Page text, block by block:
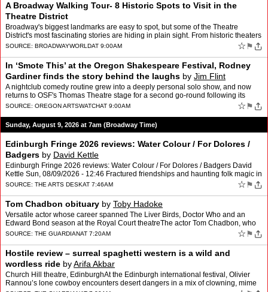
A Broadway Walking Tour- 8 Historic Spots to Visit in the
Theatre District
Broadway's biggest landmarks are easy to spot, but some of the Theatre
District's most fascinating stories are hiding in plain sight. From historic theaters
and legendary rehearsal spaces to…
SOURCE: BROADWAYWORLDAT 9:00AM ☆ ⚑
In ‘Smote This’ at the Oregon Shakespeare Festival, Rodney
Gardiner finds the story behind the laughs by Jim Flint
A nightclub comedy routine grew into a deeply personal solo show, and now
returns to OSF's Thomas Theatre stage for a second go-round following its
2024 debut.
SOURCE: OREGON ARTSWATCHAT 9:00AM ☆ ⚑
Sunday, August 9, 2026 at 7am (Broadway Time)
Edinburgh Fringe 2026 reviews: Water Colour / For Dolores /
Badgers by David Kettle
Edinburgh Fringe 2026 reviews: Water Colour / For Dolores / Badgers David
Kettle Sun, 08/09/2026 - 12:46 Fractured friendships and haunting folk magic in
th…
SOURCE: THE ARTS DESKAT 7:46AM ☆ ⚑
Tom Chadbon obituary by Toby Hadoke
Versatile actor whose career spanned The Liver Birds, Doctor Who and an
Edward Bond season at the Royal Court theatreThe actor Tom Chadbon, who
has died aged 80, was a deft character player,…
SOURCE: THE GUARDIANAT 7:20AM ☆ ⚑
Hostile review – surreal spaghetti western is a wild and
wordless ride byArifa Akbar
Church Hill theatre, EdinburghAt the Edinburgh international festival, Olivier
Rannou’s lone cowboy encounters desert dangers in a mix of clowning, mime